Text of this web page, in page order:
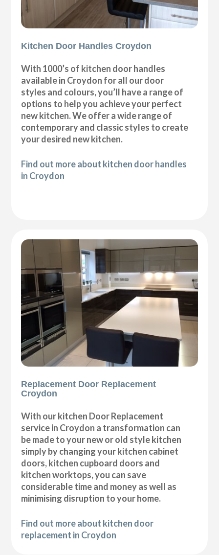
Kitchen Door Handles Croydon
With 1000’s of kitchen door handles
available in Croydon for all our door
styles and colours, you’ll have a range of
options to help you achieve your perfect
new kitchen. We offer a wide range of
contemporary and classic styles to create
your desired new kitchen.
Find out more about kitchen door handles
in Croydon
Replacement Door Replacement
Croydon
With our kitchen Door Replacement
service in Croydon a transformation can
be made to your new or old style kitchen
simply by changing your kitchen cabinet
doors, kitchen cupboard doors and
kitchen worktops, you can save
considerable time and money as well as
minimising disruption to your home.
Find out more about kitchen door
replacement in Croydon